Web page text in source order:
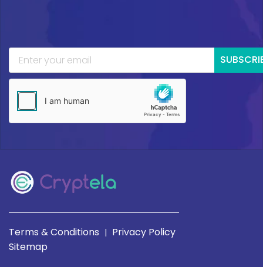
Terms & Conditions | Privacy Policy
Sitemap